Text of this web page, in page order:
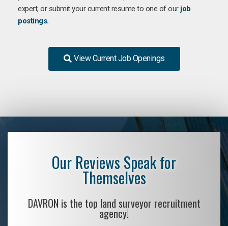
expert, or submit your current resume to one of our job
postings.
View Current Job Openings
Our Reviews Speak for
Themselves
DAVRON is the top land surveyor recruitment
agency!